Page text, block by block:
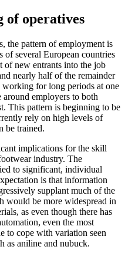
of operatives
the pattern of employment is
of several European countries
of new entrants into the job
nearly half of the remainder
working for long periods at one
employers to both
This pattern is beginning to be
rely on high levels of
be trained.
implications for the skill
industry. The
to significant, individual
is that information
supplant much of the
would be more widespread in
as even though there has
even the most
to cope with variation seen
as aniline and nubuck.